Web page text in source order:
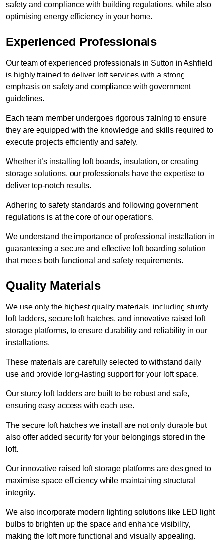
safety and compliance with building regulations, while also
optimising energy efficiency in your home.
Experienced Professionals
Our team of experienced professionals in Sutton in Ashfield
is highly trained to deliver loft services with a strong
emphasis on safety and compliance with government
guidelines.
Each team member undergoes rigorous training to ensure
they are equipped with the knowledge and skills required to
execute projects efficiently and safely.
Whether it’s installing loft boards, insulation, or creating
storage solutions, our professionals have the expertise to
deliver top-notch results.
Adhering to safety standards and following government
regulations is at the core of our operations.
We understand the importance of professional installation in
guaranteeing a secure and effective loft boarding solution
that meets both functional and safety requirements.
Quality Materials
We use only the highest quality materials, including sturdy
loft ladders, secure loft hatches, and innovative raised loft
storage platforms, to ensure durability and reliability in our
installations.
These materials are carefully selected to withstand daily
use and provide long-lasting support for your loft space.
Our sturdy loft ladders are built to be robust and safe,
ensuring easy access with each use.
The secure loft hatches we install are not only durable but
also offer added security for your belongings stored in the
loft.
Our innovative raised loft storage platforms are designed to
maximise space efficiency while maintaining structural
integrity.
We also incorporate modern lighting solutions like LED light
bulbs to brighten up the space and enhance visibility,
making the loft more functional and visually appealing.